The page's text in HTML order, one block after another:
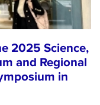
2025 Science,
and Regional
in